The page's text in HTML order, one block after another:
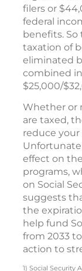
filers or
federal
benefits.
taxation of
eliminated
combined
$25,000/
Whether or
are taxed,
reduce
effect on
programs,
on Social
suggests
the
help fund
from 2033
action to
1) Social Security